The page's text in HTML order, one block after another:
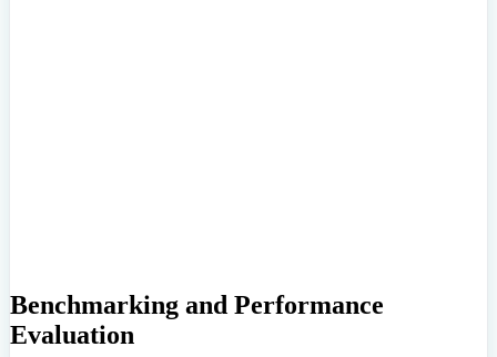
Benchmarking and Performance
Evaluation